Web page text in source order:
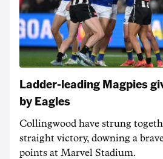
Ladder-leading Magpies
by Eagles
Collingwood have strung
straight victory, downing a
points at Marvel Stadium.